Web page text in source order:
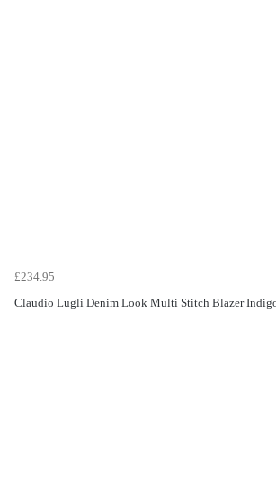
£234.95
Claudio Lugli Denim Look Multi Stitch Blazer